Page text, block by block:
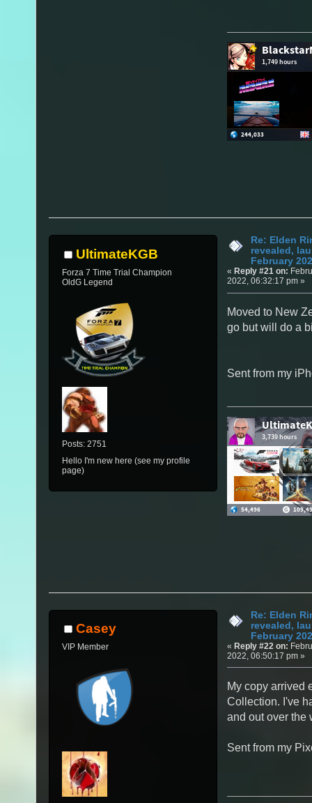
UltimateKGB
Forza 7 Time Trial Champion
OldG Legend
Posts: 2751
Hello I'm new here (see my profile
page)
Re: Elden
revealed,
February
« Reply #21 on:
2022, 06:32:17 pm »
Moved to New
go but will do a
Sent from my
Casey
VIP Member
Re: Elden
revealed,
February
«Reply #22 on:
2022, 06:50:17 pm »
My copy arrived
Collection. I've
and out over the
Sent from my